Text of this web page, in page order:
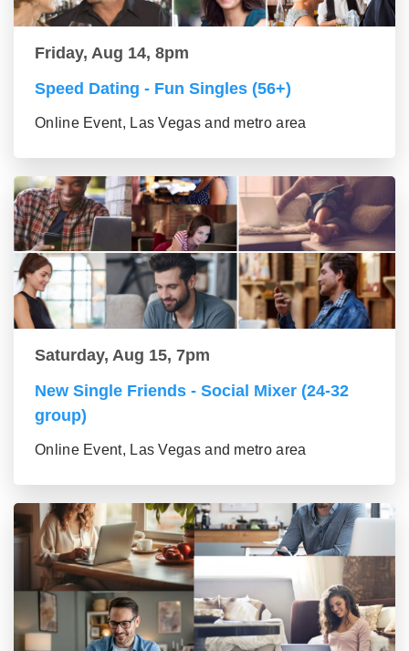
Friday, Aug 14, 8pm
Speed Dating - Fun Singles (56+)
Online Event, Las Vegas and metro area
Saturday, Aug 15, 7pm
New Single Friends - Social Mixer (24-32
group)
Online Event, Las Vegas and metro area